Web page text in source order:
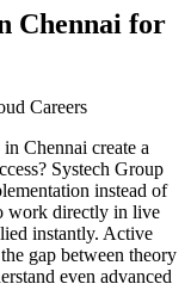
Chennai for
Careers
Chennai create a
Systech Group
instead of
work directly in live
instantly. Active
gap between theory
even advanced